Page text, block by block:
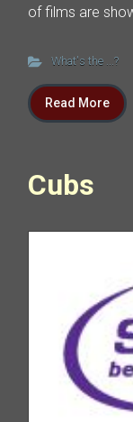
of films are
What's the ...?
Read More
Cubs